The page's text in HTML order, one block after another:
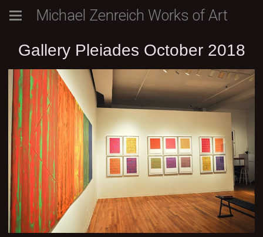
Michael Zenreich Works of Art
Gallery Pleiades October 2018